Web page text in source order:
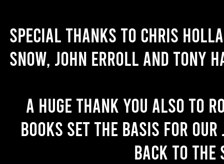
Special thanks to Chris
Snow, John Erroll and Tony
A huge thank you also to
books set the basis for
back to the